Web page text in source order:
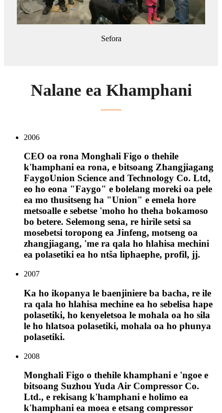
Sefora
Nalane ea Khamphani
2006
CEO oa rona Monghali Figo o thehile
k'hamphani ea rona, e bitsoang Zhangjiagang
FaygoUnion Science and Technology Co. Ltd,
eo ho eona "Faygo" e bolelang moreki oa pele
ea mo thusitseng ha "Union" e emela hore
metsoalle e sebetse 'moho ho theha bokamoso
bo betere. Selemong sena, re hirile setsi sa
mosebetsi toropong ea Jinfeng, motseng oa
zhangjiagang, 'me ra qala ho hlahisa mechini
ea polasetiki ea ho ntša liphaephe, profil, jj.
2007
Ka ho ikopanya le baenjiniere ba bacha, re ile
ra qala ho hlahisa mechine ea ho sebelisa hape
polasetiki, ho kenyeletsoa le mohala oa ho sila
le ho hlatsoa polasetiki, mohala oa ho phunya
polasetiki.
2008
Monghali Figo o thehile khamphani e 'ngoe e
bitsoang Suzhou Yuda Air Compressor Co.
Ltd., e rekisang k'hamphani e holimo ea
k'hamphani ea moea e etsang compressor